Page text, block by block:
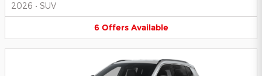
2026 • SUV
6 Offers Available